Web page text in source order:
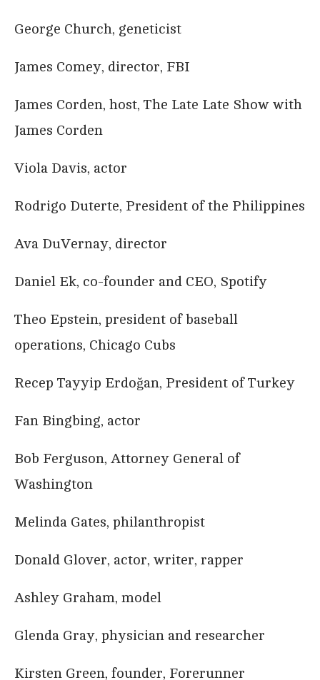
George Church, geneticist
James Comey, director, FBI
James Corden, host, The Late Late Show with
James Corden
Viola Davis, actor
Rodrigo Duterte, President of the Philippines
Ava DuVernay, director
Daniel Ek, co-founder and CEO, Spotify
Theo Epstein, president of baseball
operations, Chicago Cubs
Recep Tayyip Erdoğan, President of Turkey
Fan Bingbing, actor
Bob Ferguson, Attorney General of
Washington
Melinda Gates, philanthropist
Donald Glover, actor, writer, rapper
Ashley Graham, model
Glenda Gray, physician and researcher
Kirsten Green, founder, Forerunner